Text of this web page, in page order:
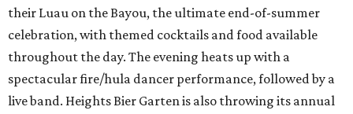
their Luau on the Bayou, the ultimate end-of-summer
celebration, with themed cocktails and food available
throughout the day. The evening heats up with a
spectacular fire/hula dancer performance, followed by a
live band. Heights Bier Garten is also throwing its annual